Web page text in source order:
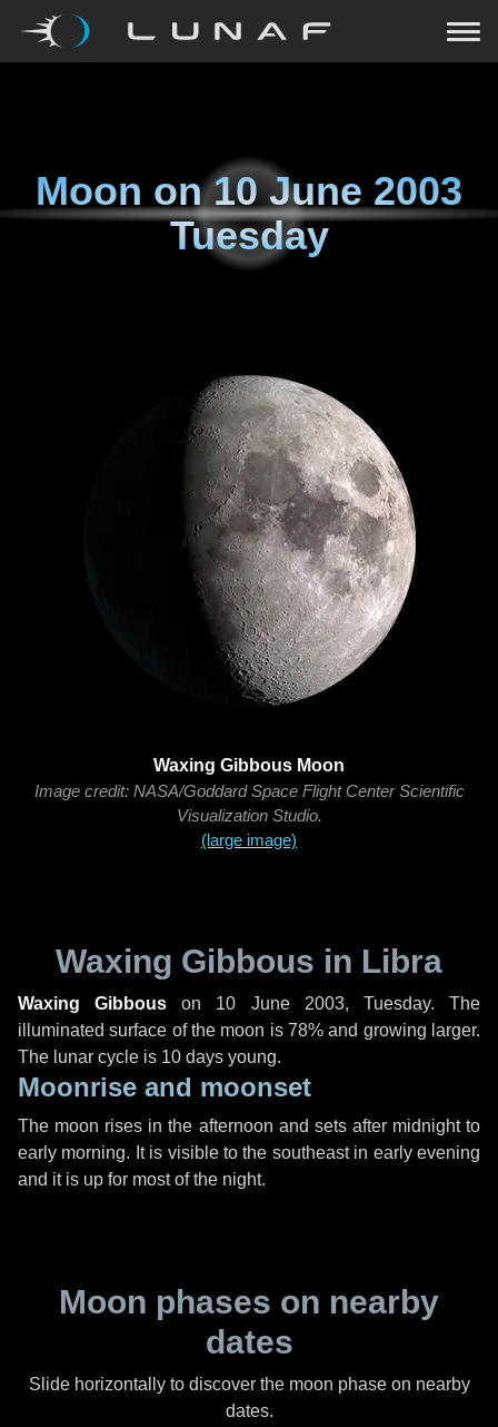
Moon on10 June 2003
Tuesday
Waxing Gibbous Moon
Image credit: NASA/Goddard Space Flight Center Scientific
Visualization Studio.
(large image)
Waxing Gibbous in Libra
Waxing Gibbous on 10 June 2003, Tuesday. The
illuminated surface of the moon is 78% and growing larger.
The lunar cycle is 10 days young.
Moonrise and moonset
The moon rises in the afternoon and sets after midnight to
early morning. It is visible to the southeast in early evening
and it is up for most of the night.
Moon phases on nearby
dates
Slide horizontally to discover the moon phase on nearby
dates.